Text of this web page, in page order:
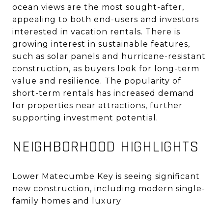
ocean views are the most sought-after,
appealing to both end-users and investors
interested in vacation rentals. There is
growing interest in sustainable features,
such as solar panels and hurricane-resistant
construction, as buyers look for long-term
value and resilience. The popularity of
short-term rentals has increased demand
for properties near attractions, further
supporting investment potential .
NEIGHBORHOOD HIGHLIGHTS
Lower Matecumbe Key is seeing significant
new construction, including modern single-
family homes and luxury